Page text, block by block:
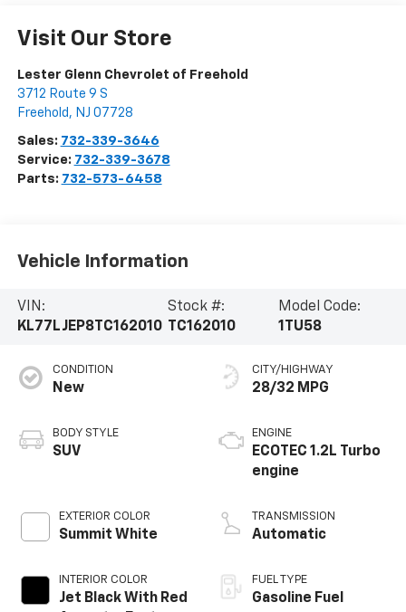
Visit Our Store
Lester Glenn Chevrolet of Freehold
3712 Route 9 S
Freehold , NJ 07728
Sales: 732-339-3646
Service: 732-339-3678
Parts: 732-573-6458
Vehicle Information
VIN:
KL77LJEP8TC162010
Stock #:
TC162010
Model Code:
1TU58
CONDITION
New
BODY STYLE
SUV
EXTERIOR COLOR
Summit White
INTERIOR COLOR
Jet Black With Red
CITY/HIGHWAY
28/32 MPG
ENGINE
ECOTEC 1.2L Turbo
engine
TRANSMISSION
Automatic
FUEL TYPE
Gasoline Fuel